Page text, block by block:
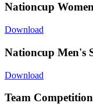
Nationcup
Download
Nationcup Men's
Download
Team Competition